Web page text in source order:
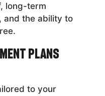
long-term
and the ability to
Plans
to your